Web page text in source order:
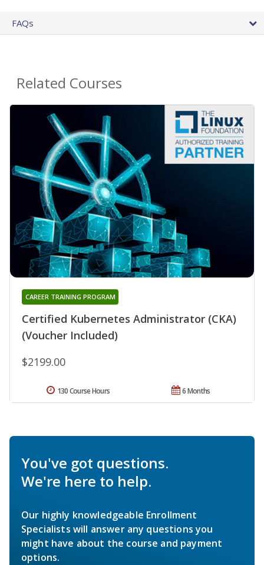
FAQs
Related Courses
Certified Kubernetes Administrator (CKA)
(Voucher Included)
CAREER TRAINING PROGRAM
$2199.00
6 Months
130 Course Hours
You've got questions.
We're here to help.
Our highly knowledgeable Enrollment
Specialists will answer any questions you
might have about the course and payment
options.